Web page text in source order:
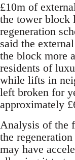
£10m of
the tower block
regeneration
said the
the block more
residents of
while lifts in
left broken for
approximately
Analysis of the
the
may have